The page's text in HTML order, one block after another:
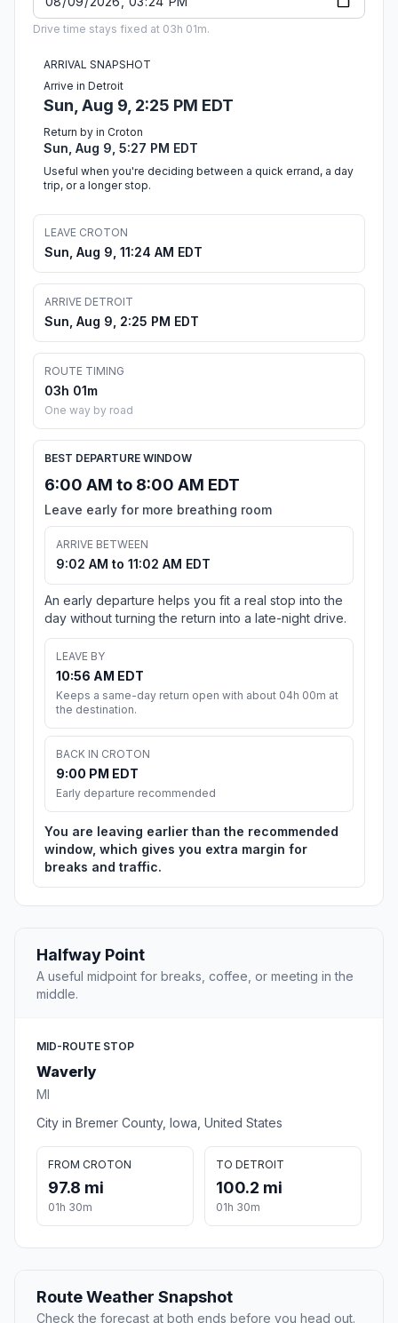
Drive time stays fixed at 03h 01m.
ARRIVAL SNAPSHOT
Arrive in Detroit
Sun, Aug 9, 2:25 PM EDT
Return by in Croton
Sun, Aug 9, 5:27 PM EDT
Useful when you're deciding between a quick errand, a day
trip, or a longer stop.
LEAVE CROTON
Sun, Aug 9, 11:24 AM EDT
ARRIVE DETROIT
Sun, Aug 9, 2:25 PM EDT
ROUTE TIMING
03h 01m
One way by road
BEST DEPARTURE WINDOW
6:00 AM to 8:00 AM EDT
Leave early for more breathing room
ARRIVE BETWEEN
9:02 AM to 11:02 AM EDT
An early departure helps you fit a real stop into the
day without turning the return into a late-night drive.
LEAVE BY
10:56 AM EDT
Keeps a same-day return open with about 04h 00m at
the destination.
BACK IN CROTON
9:00 PM EDT
Early departure recommended
You are leaving earlier than the recommended
window, which gives you extra margin for
breaks and traffic.
Halfway Point
A useful midpoint for breaks, coffee, or meeting in the
middle.
MID-ROUTE STOP
Waverly
MI
City in Bremer County, Iowa, United States
FROM CROTON
97.8 mi
01h 30m
TO DETROIT
100.2 mi
01h 30m
Route Weather Snapshot
Check the forecast at both ends before you head out.